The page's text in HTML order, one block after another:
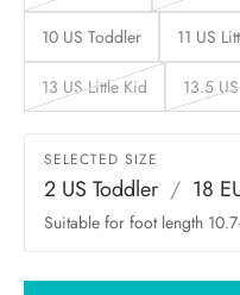
10 US Toddler 11 US
13 US Little Kid 13.5
SELECTED SIZE
2 US Toddler / 18
Suitable for foot length